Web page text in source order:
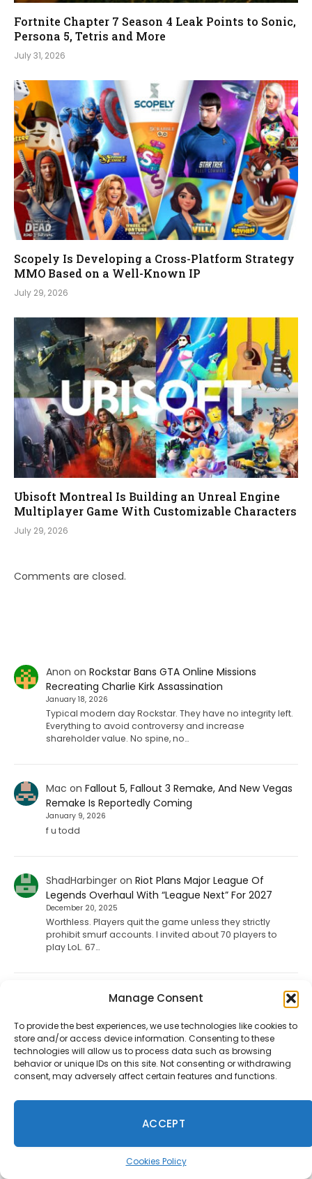
Manage Consent
To provide the best experiences, we use technologies like cookies to
store and/or access device information. Consenting to these
technologies will allow us to process data such as browsing
behavior or unique IDs on this site. Not consenting or withdrawing
consent, may adversely affect certain features and functions.
ACCEPT
Cookies Policy
Fortnite Chapter 7 Season 4 Leak Points to Sonic,
Persona 5, Tetris and More
July 31, 2026
Scopely Is Developing a Cross-Platform Strategy
MMO Based on a Well-Known IP
July 29, 2026
Ubisoft Montreal Is Building an Unreal Engine
Multiplayer Game With Customizable Characters
July 29, 2026
Comments are closed.
Anon on Rockstar Bans GTA Online Missions
Recreating Charlie Kirk Assassination
January 18, 2026
Typical modern day Rockstar. They have no integrity left.
Everything to avoid controversy and increase
shareholder value. No spine, no…
Mac on Fallout 5, Fallout 3 Remake, And New Vegas
Remake Is Reportedly Coming
January 9, 2026
f u todd
ShadHarbingeron Riot Plans Major League Of
Legends Overhaul With “League Next” For 2027
December 20, 2025
Worthless. Players quit the game unless they strictly
prohibit smurf accounts. I invited about 70 players to
play LoL. 67…
Jesse carpenteronDiablo 4 Leak: Fan-Favorite
August 17, 2025
No not the paliden. We want the witch doctor
Smooths Out Its Rough Edges
That would be a nice send off update but I'm not holding